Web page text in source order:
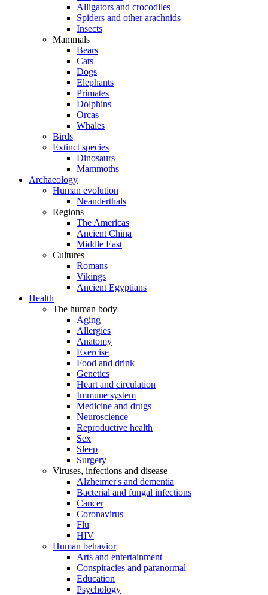
Alligators and crocodiles
Spiders and other arachnids
Insects
Mammals
Bears
Cats
Dogs
Elephants
Primates
Dolphins
Orcas
Whales
Birds
Extinct species
Dinosaurs
Mammoths
Archaeology
Human evolution
Neanderthals
Regions
The Americas
Ancient China
Middle East
Cultures
Romans
Vikings
Ancient Egyptians
Health
The human body
Aging
Allergies
Anatomy
Exercise
Food and drink
Genetics
Heart and circulation
Immune system
Medicine and drugs
Neuroscience
Reproductive health
Sex
Sleep
Surgery
Viruses, infections and disease
Alzheimer's and dementia
Bacterial and fungal infections
Cancer
Coronavirus
Flu
HIV
Human behavior
Arts and entertainment
Conspiracies and paranormal
Education
Psychology